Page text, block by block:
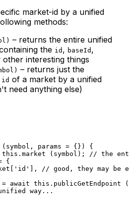
market-id by a unified
methods:
– returns the entire unified
the id , baseId ,
other interesting things
– returns just the
id of a market by a unified
need anything else)
(symbol, params = {}) {
this . market (symbol); // the
{
'id' ], // good, they may
= await this . publicGetEndpoint (
way...